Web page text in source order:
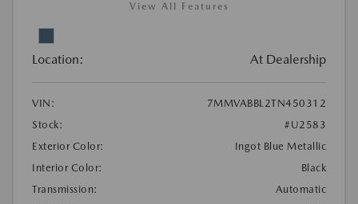
View All Features
Location: At Dealership
VIN:
7MMVABBL2TN450312
Stock:
#U2583
Exterior Color:
Ingot Blue Metallic
Interior Color:
Black
Transmission:
Automatic